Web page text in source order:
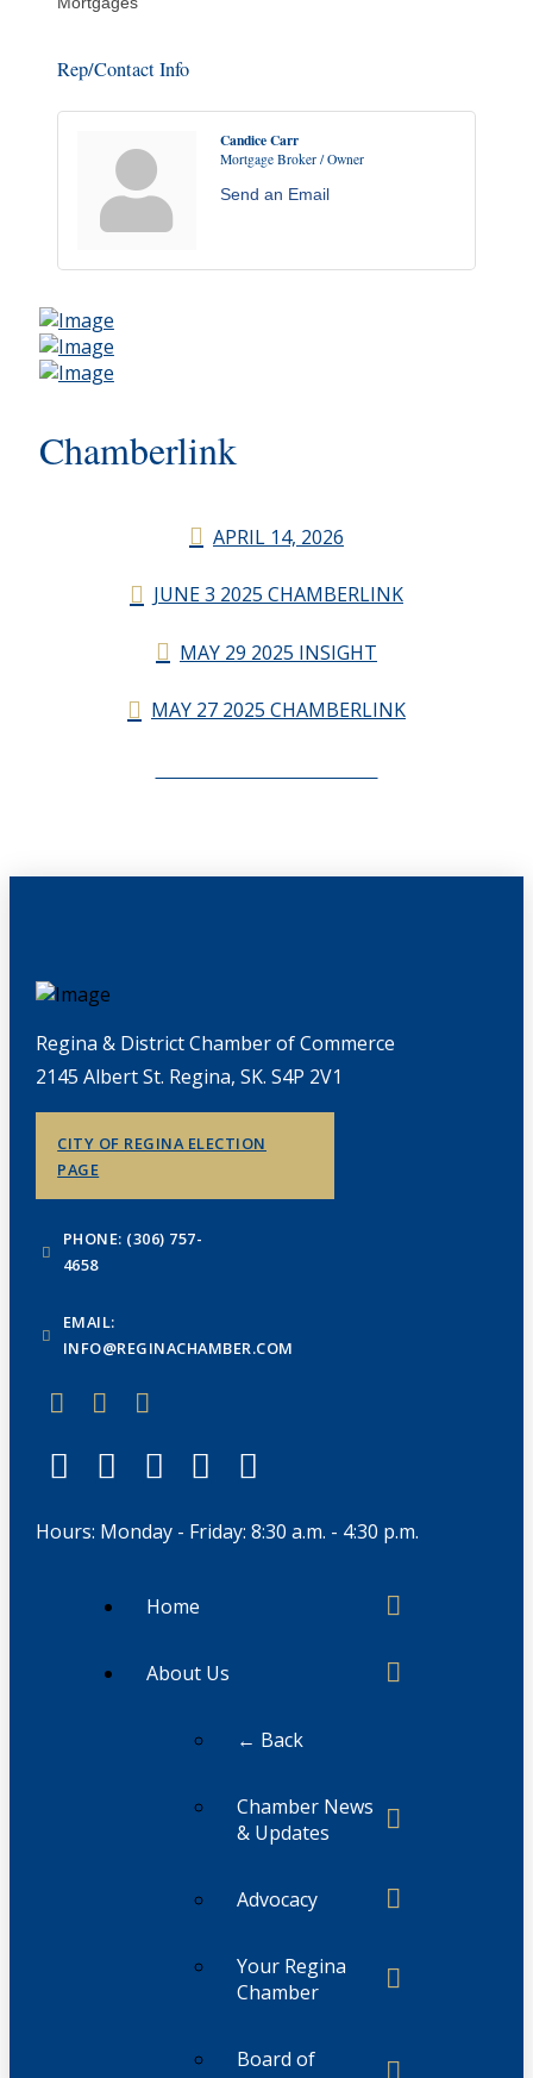
Rep/Contact Info
Candice Carr
Mortgage Broker / Owner
Send an Email
Chamberlink
APRIL 14, 2026
JUNE 3 2025 CHAMBERLINK
MAY 29 2025 INSIGHT
MAY 27 2025 CHAMBERLINK
Regina & District Chamber of Commerce
2145 Albert St. Regina, SK. S4P 2V1
CITY OF REGINA ELECTION
PAGE
PHONE: (306) 757-
4658
EMAIL:
INFO@REGINACHAMBER.COM
Hours: Monday - Friday: 8:30 a.m. - 4:30 p.m.
Home
About Us
← Back
Chamber News
& Updates
Advocacy
Your Regina
Chamber
Board of